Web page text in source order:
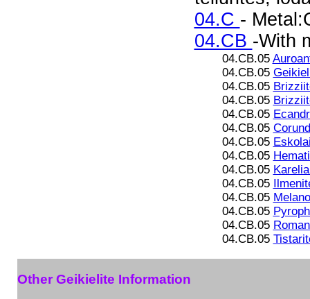
04.C -
04.CB -With
04.CB.05
04.CB.05
04.CB.05
04.CB.05
04.CB.05
04.CB.05
04.CB.05
04.CB.05
04.CB.05
04.CB.05
04.CB.05
04.CB.05
04.CB.05
04.CB.05
Other Geikielite Information